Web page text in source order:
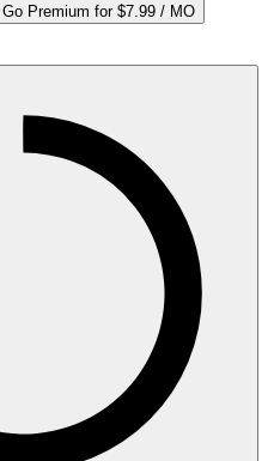
Go Premium for $7.99 / MO